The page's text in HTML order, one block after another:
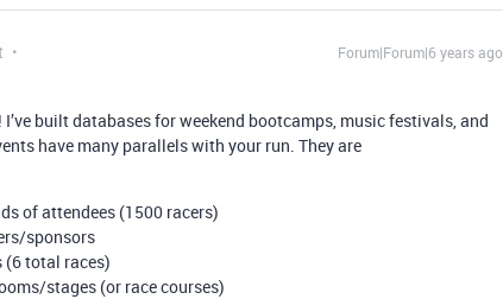
Forum|Forum|6 years ago
built databases for weekend bootcamps, music festivals, and
have many parallels with your run. They are
of attendees (1500 racers)
sponsors
total races)
stages (or race courses)